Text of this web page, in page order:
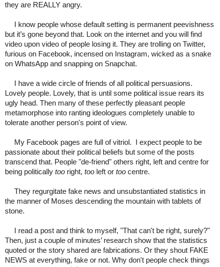
they are REALLY angry.
I know people whose default setting is permanent peevishness
but it’s gone beyond that. Look on the internet and you will find
video upon video of people losing it. They are trolling on Twitter,
furious on Facebook, incensed on Instagram, wicked as a snake
on WhatsApp and snapping on Snapchat.
I have a wide circle of friends of all political persuasions.
Lovely people. Lovely, that is until some political issue rears its
ugly head. Then many of these perfectly pleasant people
metamorphose into ranting ideologues completely unable to
tolerate another person's point of view.
My Facebook pages are full of vitriol. I expect people to be
passionate about their political beliefs but some of the posts
transcend that. People "de-friend" others right, left and centre for
being politically too right, too left or too centre.
They regurgitate fake news and unsubstantiated statistics in
the manner of Moses descending the mountain with tablets of
stone.
I read a post and think to myself, "That can't be right, surely?"
Then, just a couple of minutes’ research show that the statistics
quoted or the story shared are fabrications. Or they shout FAKE
NEWS at everything, fake or not. Why don't people check things